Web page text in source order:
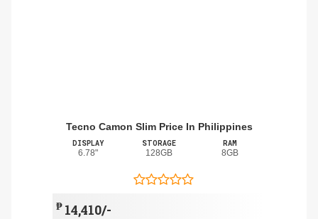
Tecno Camon Slim Price In Philippines
DISPLAY
6.78"
STORAGE
128GB
RAM
8GB
₱ 14,410/-